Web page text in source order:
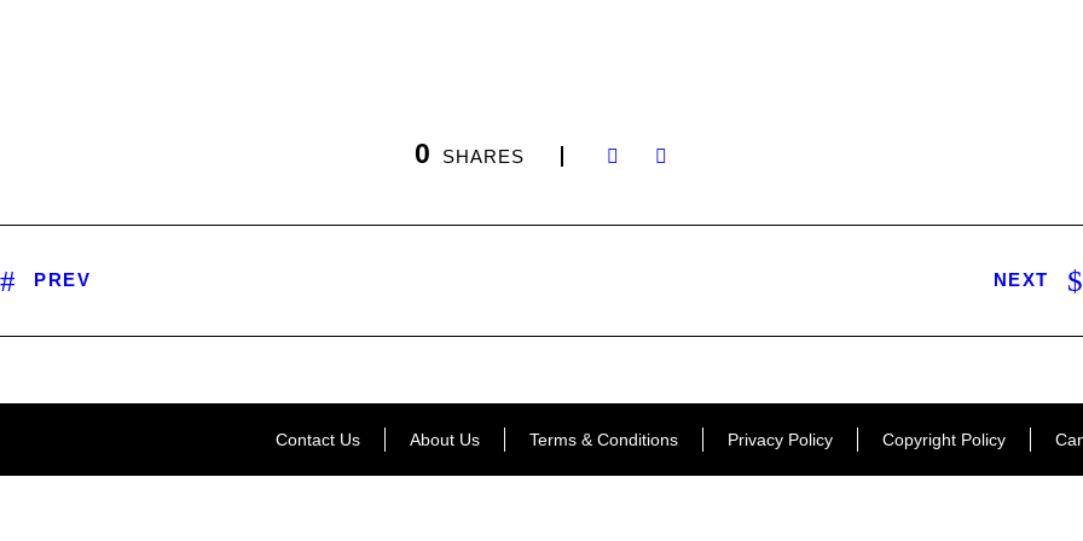
0 SHARES
PREV NEXT
Contact Us About Us Terms & Conditions Privacy Policy Copyright Policy